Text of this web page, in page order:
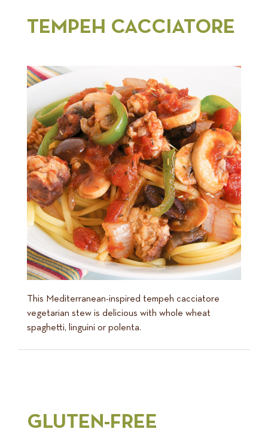
TEMPEH CACCIATORE
This Mediterranean-inspired tempeh cacciatore
vegetarian stew is delicious with whole wheat
spaghetti, linguini or polenta.
GLUTEN-FREE